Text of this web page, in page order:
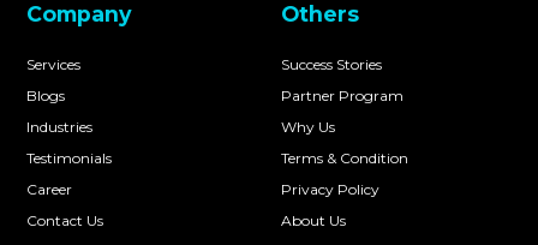
Company
Services
Blogs
Industries
Testimonials
Career
Contact Us
Others
Success Stories
Partner Program
Why Us
Terms & Condition
Privacy Policy
About Us